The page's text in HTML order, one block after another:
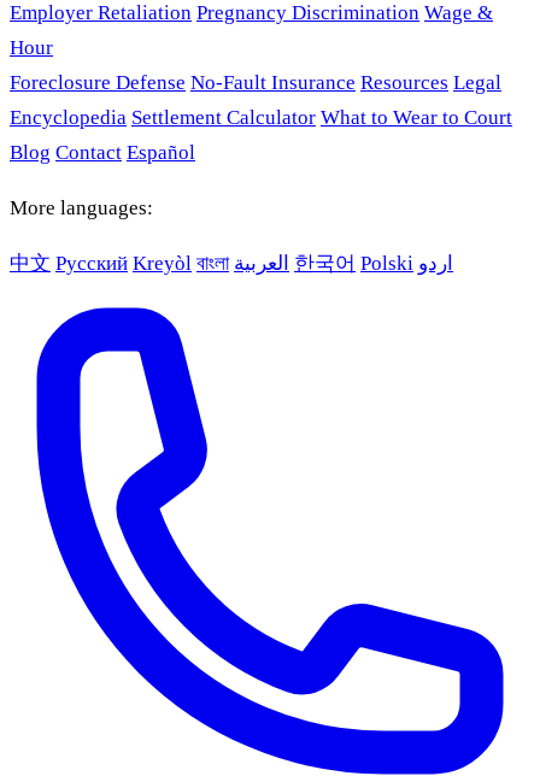
Employer Retaliation Pregnancy Discrimination Wage &
Hour
Foreclosure Defense No-Fault Insurance Resources Legal
Encyclopedia Settlement Calculator What to Wear to Court
Blog Contact Español
More languages:
中文 Русский Kreyòl বাংলা العربية 한국어 Polski اردو